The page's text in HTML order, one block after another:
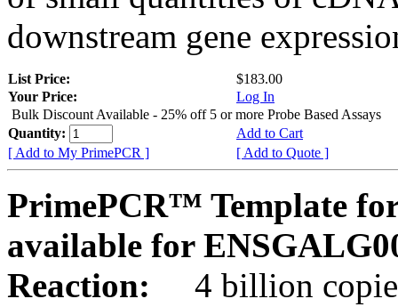
downstream gene
List Price:
$183.00
Your Price:
Log In
Bulk Discount Available - 25% off 5 or more Probe Based Assays
Quantity:
Add to Cart
[ Add to My PrimePCR ]
[ Add to Quote ]
PrimePCR™ Template
available for
Reaction:
4 billion